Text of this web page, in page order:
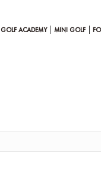
GOLF ACADEMY MINI GOLF